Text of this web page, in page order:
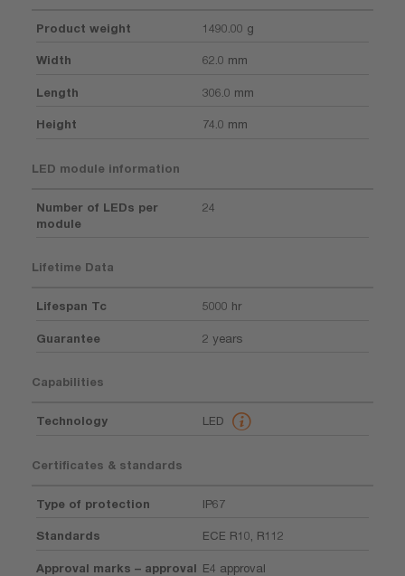
Product weight 1490.00 g
Width 62.0 mm
Length 306.0 mm
Height 74.0 mm
LED module information
Number of LEDs per
module
24
Lifetime Data
Lifespan Tc 5000 hr
Guarantee 2 years
Capabilities
Technology LED
Certificates & standards
Type of protection IP67
Standards ECE R10, R112
Approval marks – approval E4 approval